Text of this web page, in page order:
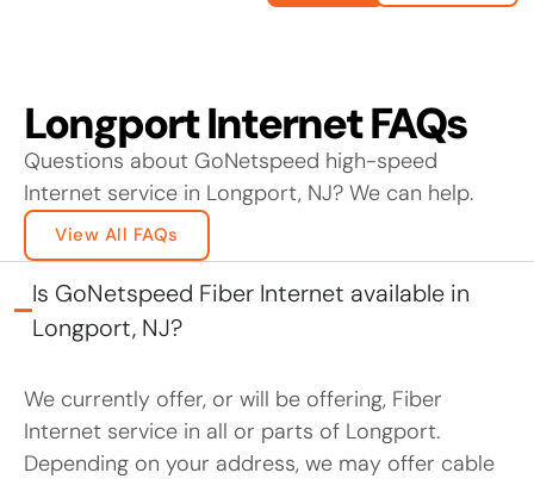
Longport Internet FAQs
Questions about GoNetspeed high-speed
Internet service in Longport, NJ? We can help.
View All FAQs
Is GoNetspeed Fiber Internet available in
Longport, NJ?
We currently offer, or will be offering, Fiber
Internet service in all or parts of Longport.
Depending on your address, we may offer cable